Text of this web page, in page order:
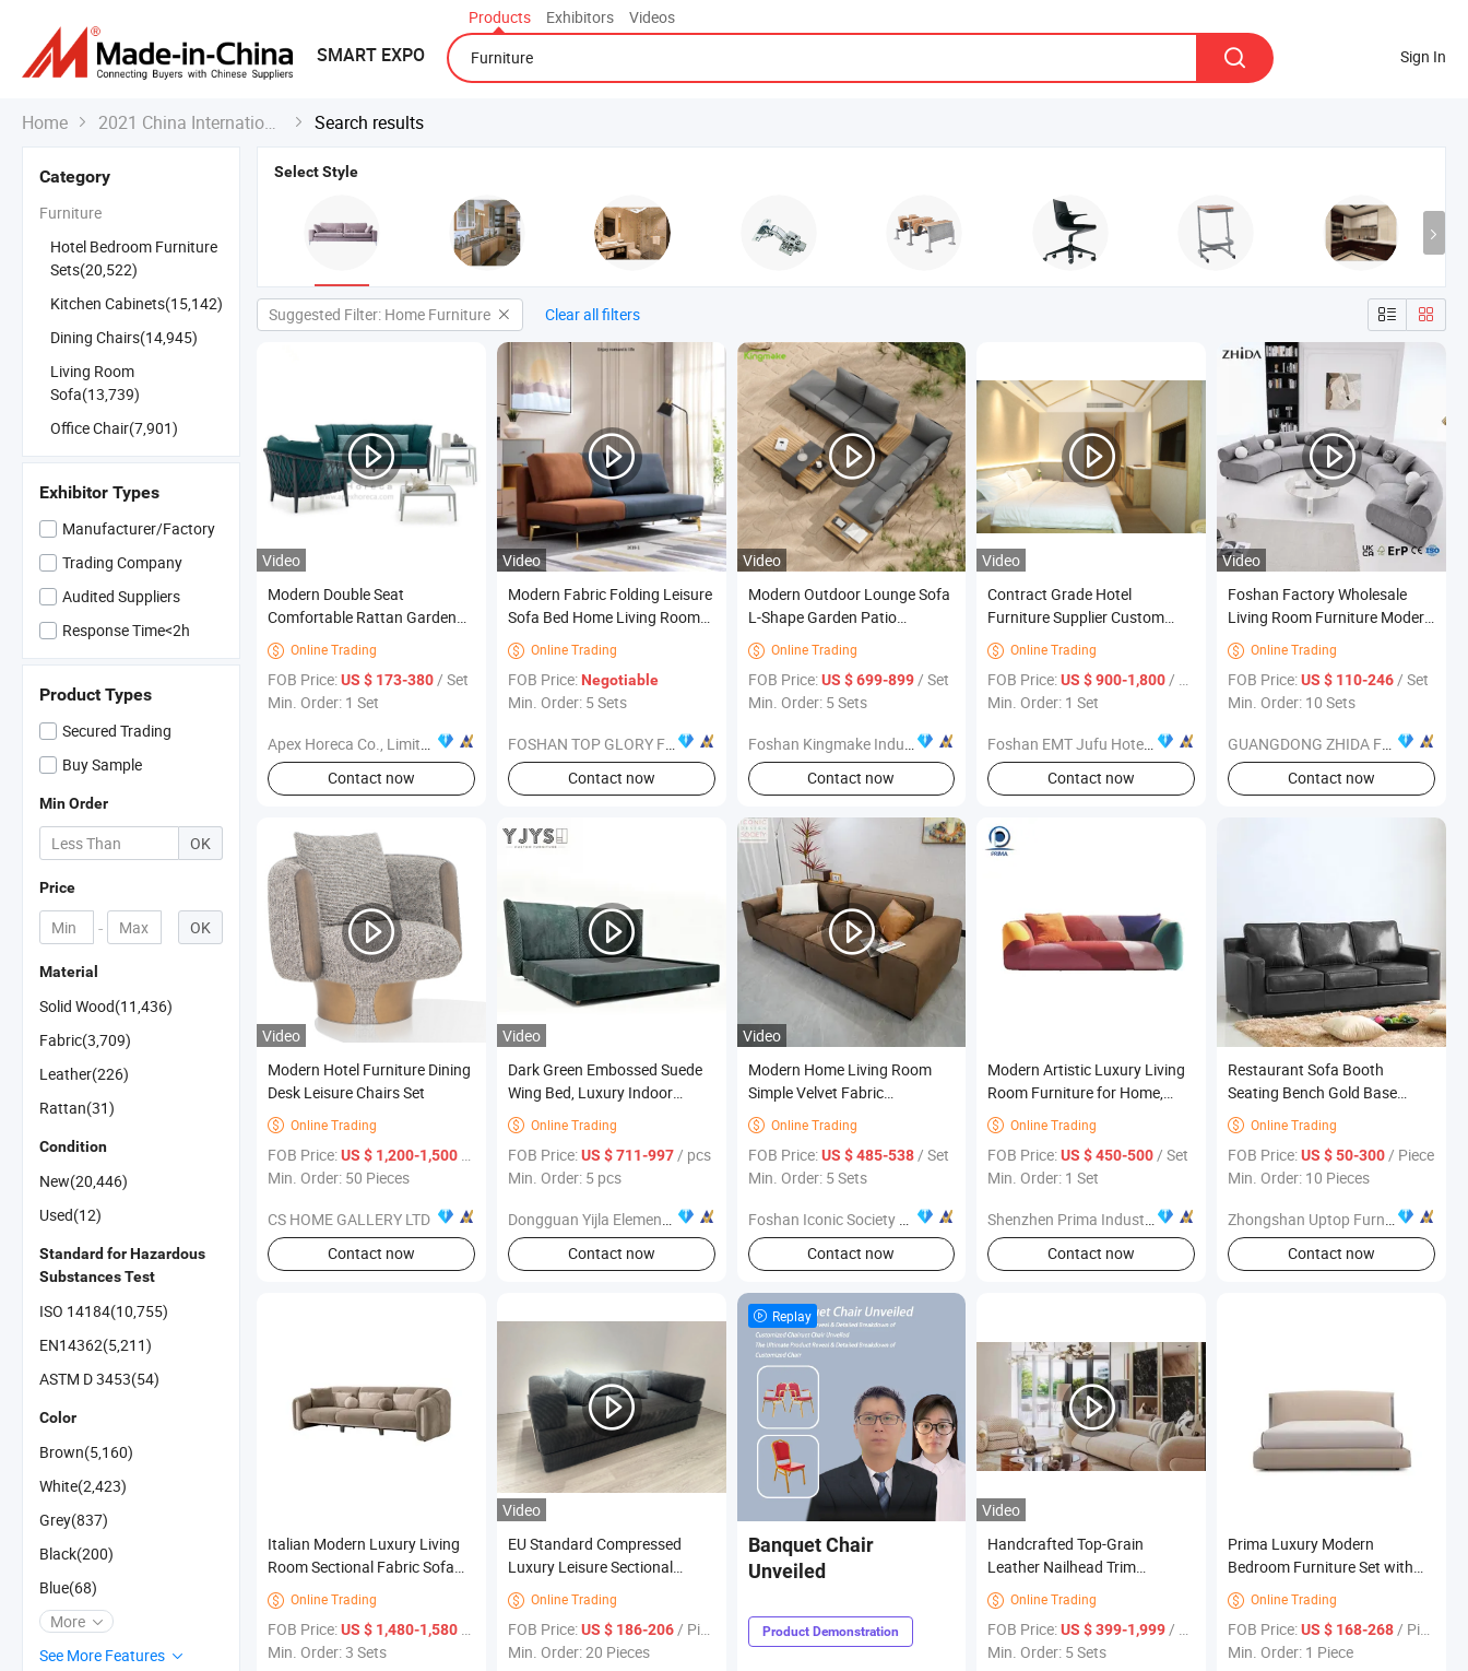
SMART EXPO
Products Exhibitors
Videos
Sign In
Home  2021 China International Export Fair  Search results
Category
Furniture
Hotel Bedroom Furniture
Sets(20,522)
Kitchen Cabinets(15,142)
Dining Chairs(14,945)
Living Room
Sofa(13,739)
Office Chair(7,901)
Exhibitor Types
Manufacturer/Factory
Trading Company
Audited Suppliers
Response Time<2h
Product Types
Secured Trading
Buy Sample
Min Order
OK
Price
- OK
Material
Solid Wood(11,436)
Fabric(3,709)
Leather(226)
Rattan(31)
Condition
New(20,446)
Used(12)
Standard for Hazardous
Substances Test
ISO 14184(10,755)
EN14362(5,211)
ASTM D 3453(54)
Color
Brown(5,160)
White(2,423)
Grey(837)
Black(200)
Blue(68)
More
See More Features
Select Style
Suggested Filter: Home Furniture Clear all filters
Video
Modern Double Seat
Comfortable Rattan Garden
Furniture Outdoor Sofa
 Online Trading
FOB Price:US $ 173-380 / Set
Min. Order: 1 Set
Apex Horeca Co., Limited
Contact now
Video
Modern Fabric Folding Leisure
Sofa Bed Home Living Room
Sofa Furniture
 Online Trading
FOB Price: Negotiable
Min. Order: 5 Sets
FOSHAN TOP GLORY FURNITURE TECHNOLOGY CO., LTD.
Contact now
Video
Modern Outdoor Lounge Sofa
L-Shape Garden Patio
Furniture for Resort
 Online Trading
FOB Price:US $ 699-899/ Set
Min. Order: 5 Sets
Foshan Kingmake Industry Co., Ltd.
Contact now
Video
Contract Grade Hotel
Furniture Supplier Custom
Wood & Upholstered Bedroom
Suites, Wardrobes & Storage
Premium Fabric & Leather
Finishes for 5-Star Hospital
 Online Trading
FOB Price:US $ 900-1,800 / Set
Min. Order: 1 Set
Foshan EMT Jufu Hotel Furniture Co., Ltd
Contact now
Video
Foshan Factory Wholesale
Living Room Furniture Modern
Luxury Curved Modular
Sectional Sofa Set for Bulk
Order
 Online Trading
FOB Price:US $ 110-246 / Set
Min. Order: 10 Sets
GUANGDONG ZHIDA FURNISHINGS INDUSTRIAL CO., LTD
Contact now
Video
Modern Hotel Furniture Dining
Desk Leisure Chairs Set
 Online Trading
FOB Price:US $ 1,200-1,500
Min. Order: 50 Pieces
CS HOME GALLERY LTD
Contact now
Video
Dark Green Embossed Suede
Wing Bed, Luxury Indoor
Furniture
 Online Trading
FOB Price:US $ 711-997/ pcs
Min. Order: 5 pcs
Dongguan Yijla Element Furniture Co., Ltd.
Contact now
Video
Modern Home Living Room
Simple Velvet Fabric
Combination Sofa Furniture
 Online Trading
FOB Price:US $ 485-538/ Set
Min. Order: 5 Sets
Foshan Iconic Society Furniture Co., Ltd
Contact now
Modern Artistic Luxury Living
Room Furniture for Home,
Villa-Style Designer Sofa
 Online Trading
FOB Price:US $ 450-500 / Set
Min. Order: 1 Set
Shenzhen Prima Industry Co., Ltd.
Contact now
Restaurant Sofa Booth
Seating Bench Gold Base
Restaurant Furniture
 Online Trading
FOB Price:US $ 50-300 / Piece
Min. Order: 10 Pieces
Zhongshan Uptop Furnishings Co., Ltd.
Contact now
Italian Modern Luxury Living
Room Sectional Fabric Sofa
Set with Sponge Filling for
Home Furniture
 Online Trading
FOB Price:US $ 1,480-1,580
Min. Order: 3 Sets
Video
EU Standard Compressed
Luxury Leisure Sectional
Living Room Home Modern
Commercial Furniture for
Hotel Lobby Villa Indoor
Projects
 Online Trading
FOB Price:US $ 186-206/ Piece
Min. Order: 20 Pieces
Replay
Banquet Chair
Unveiled
Product Demonstration
Video
Handcrafted Top-Grain
Leather Nailhead Trim
Chesterfield Sofa Living Room
Furniture
 Online Trading
FOB Price:US $ 399-1,999/ Set
Min. Order: 5 Sets
Prima Luxury Modern
Bedroom Furniture Set with
King-Size Bed
 Online Trading
FOB Price:US $ 168-268/ Piece
Min. Order: 1 Piece